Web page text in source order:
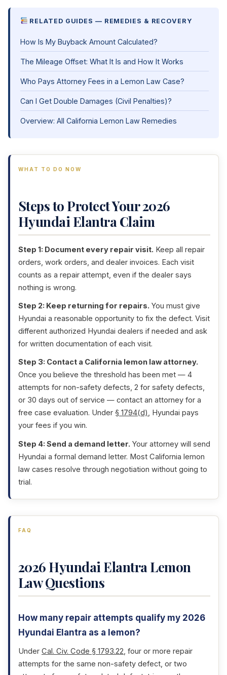
RELATED GUIDES — REMEDIES & RECOVERY
How Is My Buyback Amount Calculated?
The Mileage Offset: What It Is and How It Works
Who Pays Attorney Fees in a Lemon Law Case?
Can I Get Double Damages (Civil Penalties)?
Overview: All California Lemon Law Remedies
WHAT TO DO NOW
Steps to Protect Your 2026
Hyundai Elantra Claim
Step 1: Document every repair visit. Keep all repair
orders, work orders, and dealer invoices. Each visit
counts as a repair attempt, even if the dealer says
nothing is wrong.
Step 2: Keep returning for repairs. You must give
Hyundai a reasonable opportunity to fix the defect. Visit
different authorized Hyundai dealers if needed and ask
for written documentation of each visit.
Step 3: Contact a California lemon law attorney.
Once you believe the threshold has been met — 4
attempts for non-safety defects, 2 for safety defects,
or 30 days out of service — contact an attorney for a
free case evaluation. Under § 1794(d), Hyundai pays
your fees if you win.
Step 4: Send a demand letter. Your attorney will send
Hyundai a formal demand letter. Most California lemon
law cases resolve through negotiation without going to
trial.
FAQ
2026 Hyundai Elantra Lemon
Law Questions
How many repair attempts qualify my 2026
Hyundai Elantra as a lemon?
Under Cal. Civ. Code § 1793.22 , four or more repair
attempts for the same non-safety defect, or two